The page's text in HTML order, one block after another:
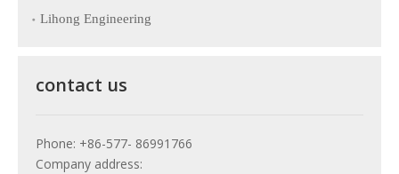
Lihong Engineering
contact us
Phone: +86-577- 86991766
Company address: